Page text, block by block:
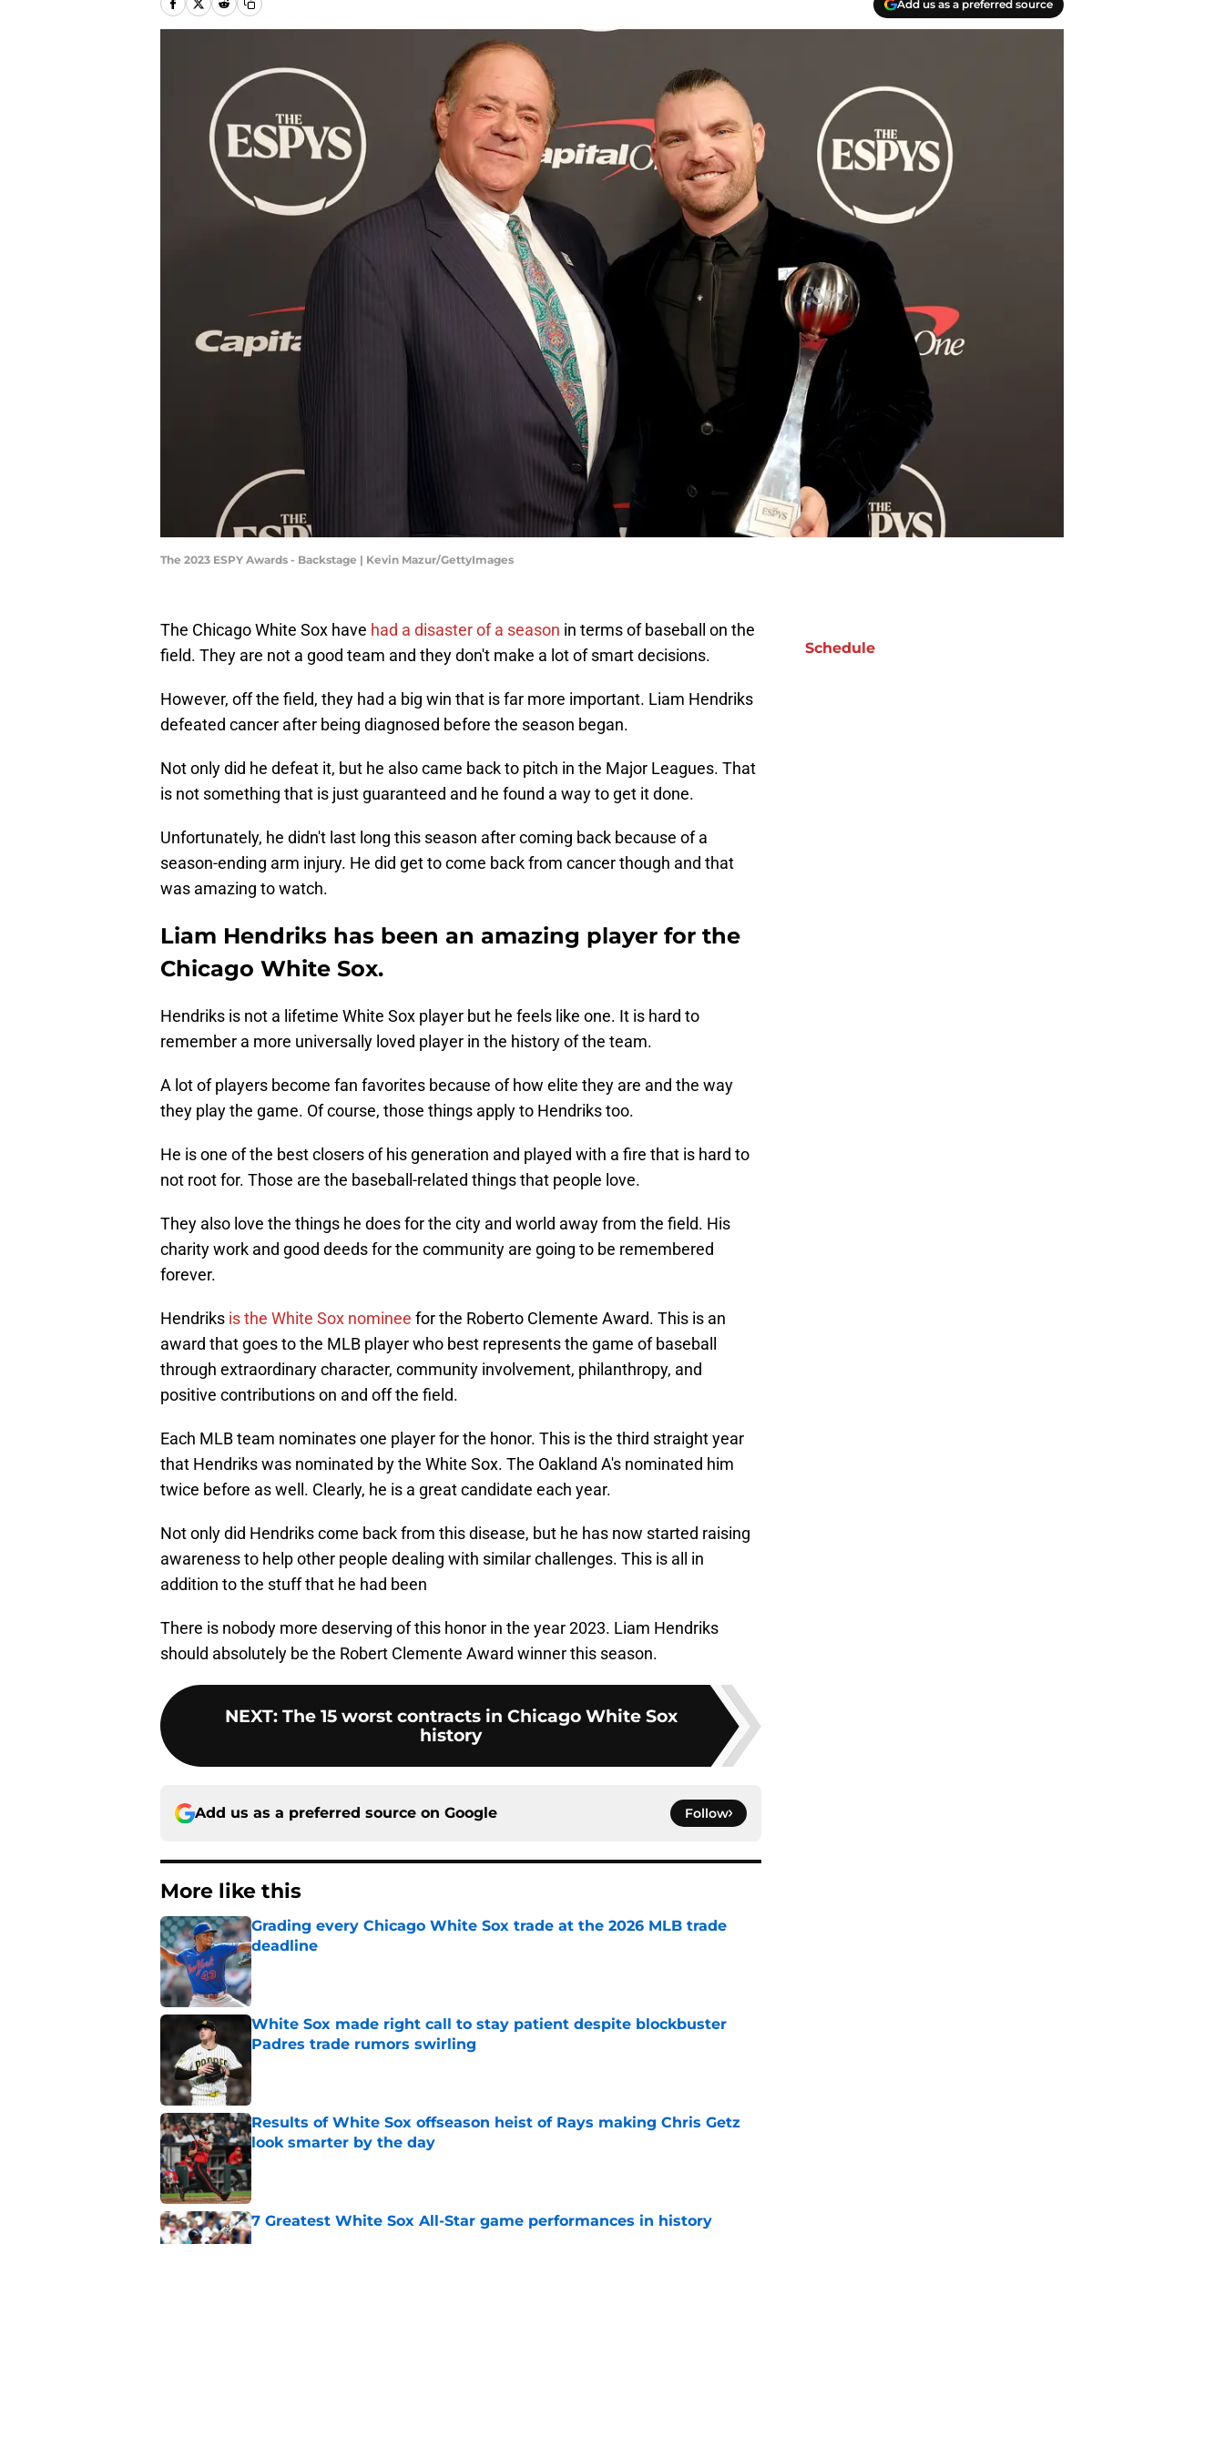
Add us as a preferred source
The 2023 ESPY Awards - Backstage | Kevin Mazur/GettyImages
The Chicago White Sox have had a disaster of a season in terms of baseball on the
field. They are not a good team and they don't make a lot of smart decisions.
However, off the field, they had a big win that is far more important. Liam Hendriks
defeated cancer after being diagnosed before the season began.
Not only did he defeat it, but he also came back to pitch in the Major Leagues. That
is not something that is just guaranteed and he found a way to get it done.
Unfortunately, he didn't last long this season after coming back because of a
season-ending arm injury. He did get to come back from cancer though and that
was amazing to watch.
Liam Hendriks has been an amazing player for the
Chicago White Sox.
Hendriks is not a lifetime White Sox player but he feels like one. It is hard to
remember a more universally loved player in the history of the team.
A lot of players become fan favorites because of how elite they are and the way
they play the game. Of course, those things apply to Hendriks too.
He is one of the best closers of his generation and played with a fire that is hard to
not root for. Those are the baseball-related things that people love.
They also love the things he does for the city and world away from the field. His
charity work and good deeds for the community are going to be remembered
forever.
Hendriks is the White Sox nominee for the Roberto Clemente Award. This is an
award that goes to the MLB player who best represents the game of baseball
through extraordinary character, community involvement, philanthropy, and
positive contributions on and off the field.
Each MLB team nominates one player for the honor. This is the third straight year
that Hendriks was nominated by the White Sox. The Oakland A's nominated him
twice before as well. Clearly, he is a great candidate each year.
Not only did Hendriks come back from this disease, but he has now started raising
awareness to help other people dealing with similar challenges. This is all in
addition to the stuff that he had been
There is nobody more deserving of this honor in the year 2023. Liam Hendriks
should absolutely be the Robert Clemente Award winner this season.
NEXT: The 15 worst contracts in Chicago White Sox
history
Add us as a preferred source on Google Follow
More like this
Grading every Chicago White Sox trade at the 2026 MLB trade
deadline
Published by on Invalid Date
White Sox made right call to stay patient despite blockbuster
Padres trade rumors swirling
Published by on Invalid Date
Results of White Sox offseason heist of Rays making Chris Getz
look smarter by the day
Published by on Invalid Date
7 Greatest White Sox All-Star game performances in history
Published by on Invalid Date
Schedule